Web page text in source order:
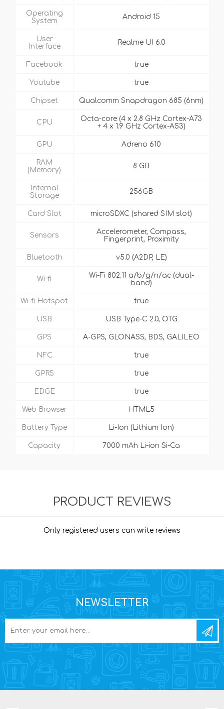
Operating
System
Android 15
User
Interface
Realme UI 6.0
Facebook true
Youtube true
Chipset Qualcomm Snapdragon 685 (6nm)
CPU
Octa-core (4 x 2.8 GHz Cortex-A73
+ 4 x 1.9 GHz Cortex-A53)
GPU Adreno 610
RAM
(Memory)
8 GB
Internal
Storage
256GB
Card Slot microSDXC (shared SIM slot)
Sensors
Accelerometer, Compass,
Fingerprint, Proximity
Bluetooth v5.0 (A2DP, LE)
Wi-fi
Wi-Fi 802.11 a/b/g/n/ac (dual-
band)
Wi-fi Hotspot true
USB USB Type-C 2.0, OTG
GPS A-GPS, GLONASS, BDS, GALILEO
NFC true
GPRS true
EDGE true
Web Browser HTML5
Battery Type Li-Ion (Lithium Ion)
Capacity 7000 mAh Li-ion Si-Ca
PRODUCT REVIEWS
Only registered users can write reviews
NEWSLETTER